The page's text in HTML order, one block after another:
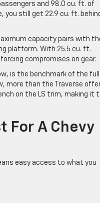
and 98.0 cu. ft. of
you still get 22.9 cu. ft.
capacity pairs with
platform. With 25.5 cu. ft.
compromises on gear.
is the benchmark of the
more than the Traverse
on the LS trim, making it
For A Chevy
easy access to what you